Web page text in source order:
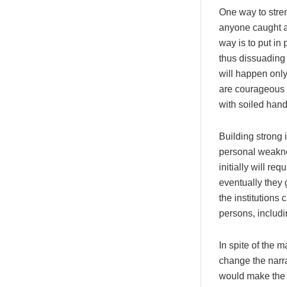
One way to
anyone caught
way is to put in
thus
will happen
are
with soiled
Building strong
personal
initially will
eventually they
the institutions
persons,
In spite of the
change the
would make